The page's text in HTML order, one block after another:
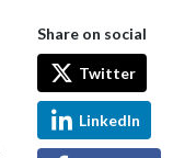
Share on social
Twitter
LinkedIn